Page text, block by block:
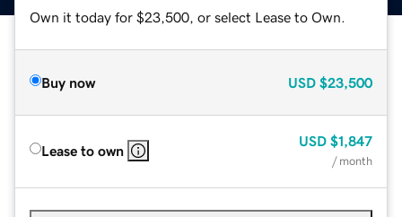
Own it today for $23,500, or select Lease to Own.
Buy now USD $23,500
Lease to own
USD $1,847
/ month